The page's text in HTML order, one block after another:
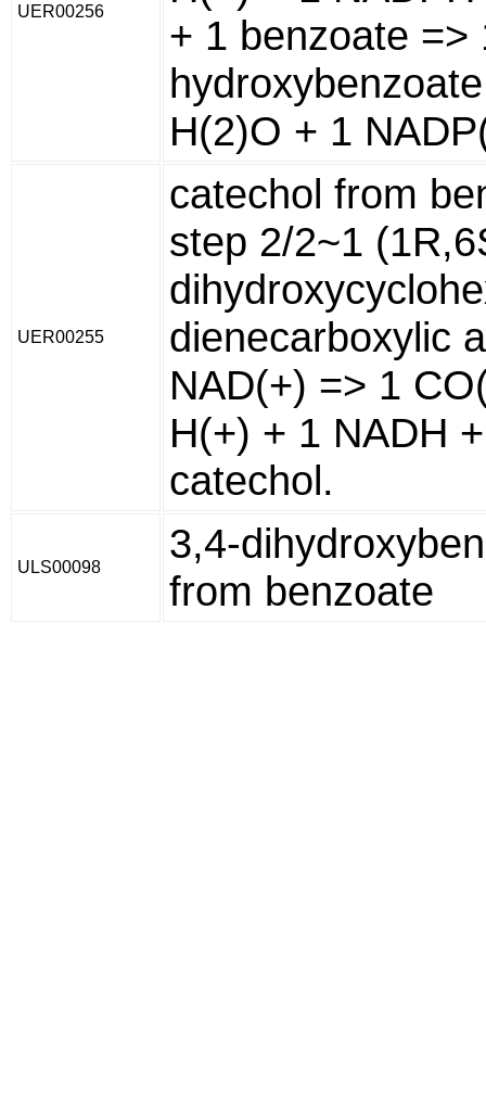
UER00256
+ 1 benzoate =>
H(2)O + 1
UER00255
catechol from
step 2/2~1
dienecarboxylic
NAD(+) => 1
H(+) + 1 NADH
catechol.
ULS00098
3,4-
from benzoate